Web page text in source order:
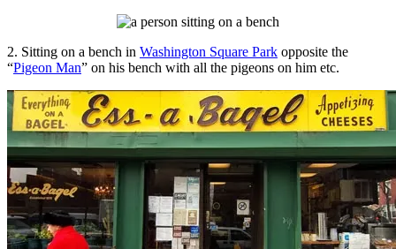
2. Sitting on a bench in Washington Square Park opposite the
“Pigeon Man” on his bench with all the pigeons on him etc.